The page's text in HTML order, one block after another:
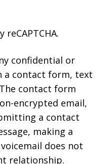
confidential or
a contact form, text
contact form
encrypted email,
a contact
making a
does not
relationship.